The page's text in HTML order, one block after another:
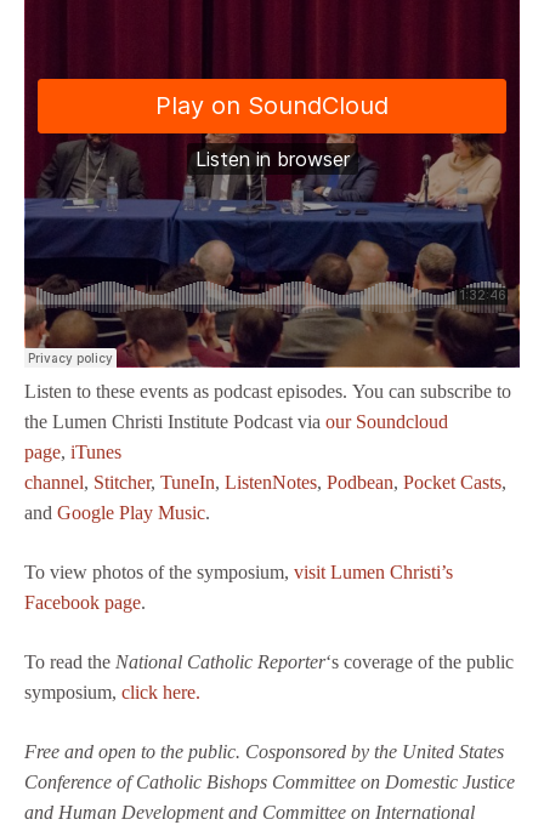
Listen to these events as podcast episodes. You can subscribe to
the Lumen Christi Institute Podcast via our Soundcloud
page, iTunes
channel, Stitcher, TuneIn, ListenNotes, Podbean, Pocket Casts,
and Google Play Music.
To view photos of the symposium, visit Lumen Christi’s
Facebook page.
To read the National Catholic Reporter‘s coverage of the public
symposium, click here.
Free and open to the public. Cosponsored by the United States
Conference of Catholic Bishops Committee on Domestic Justice
and Human Development and Committee on International